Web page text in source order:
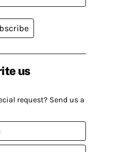
us
request? Send us a